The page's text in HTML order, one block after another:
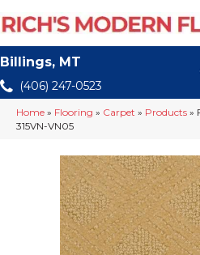
Billings, MT
(406) 247-0523
Home » Flooring » Carpet » Products »
315VN-VN05